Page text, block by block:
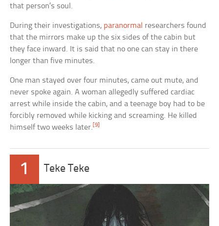
that person’s soul.
During their investigations, paranormal researchers found
that the mirrors make up the six sides of the cabin but
they face inward. It is said that no one can stay in there
longer than five minutes.
One man stayed over four minutes, came out mute, and
never spoke again. A woman allegedly suffered cardiac
arrest while inside the cabin, and a teenage boy had to be
forcibly removed while kicking and screaming. He killed
himself two weeks later. [9]
1 Teke Teke